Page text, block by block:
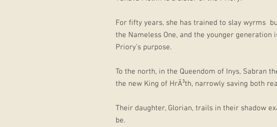
For fifty years, she has trained to slay wyrms
the Nameless One, and the younger
Priory's purpose.
To the north, in the Queendom of Inys, Sabran
the new King of HrÃ³th, narrowly saving both
Their daughter, Glorian, trails in their shadow
be.